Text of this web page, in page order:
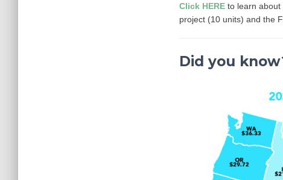
Click HERE to learn about
project (10 units) and the
Did you